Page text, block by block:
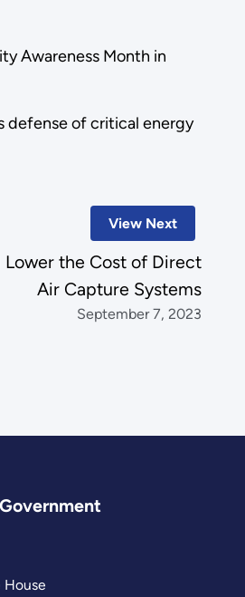
Awareness Month in
defense of critical energy
View Next
Lower the Cost of Direct
Air Capture Systems
September 7, 2023
House